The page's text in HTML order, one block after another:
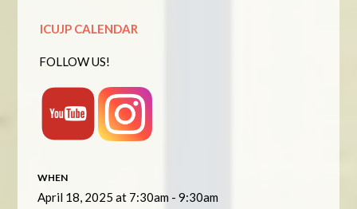
ICUJP CALENDAR
FOLLOW US!
WHEN
April 18, 2025 at 7:30am - 9:30am